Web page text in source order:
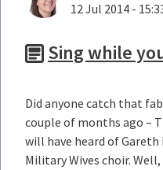
12 Jul 2014 -
Sing while
Did anyone catch that
couple of months ago –
will have heard of
Military Wives choir.